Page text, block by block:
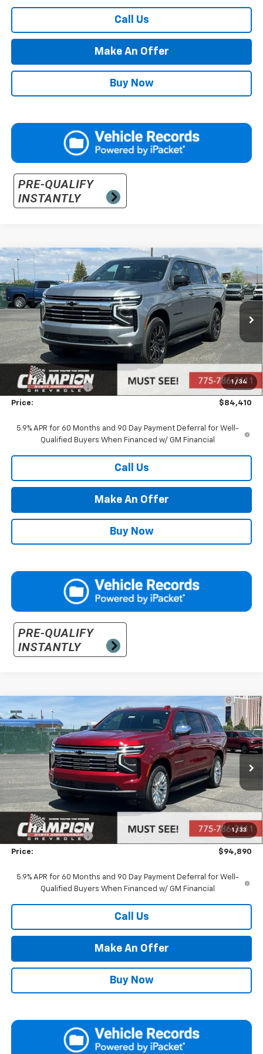
Call Us
Make An Offer
Buy Now
1 / 34
New Chevrolet Suburban LT
VIN:1GNS6CKD7TR335420Stock:26-1095 Model:CK10906
In Stock Ext.
$84,410
PRICE
Less
MSRP: $78,915
Market Adjustment:
+$4,995
Documentation Fee
+$500
Price: $84,410
5.9% APR for 60 Months and 90 Day Payment Deferral for Well-
Qualified Buyers When Financed w/ GM Financial
Call Us
Make An Offer
Buy Now
Compare Vehicle
1 / 33
New 2026Chevrolet SuburbanPremier
VIN:1GNS6FKD5TR335000Stock:26-1096Model:CK10906
In Stock Ext.
$94,890
PRICE
Less
MSRP: $89,395
Market Adjustment:
+$4,995
Documentation Fee
+$500
Price: $94,890
5.9% APR for 60 Months and 90 Day Payment Deferral for Well-
Qualified Buyers When Financed w/ GM Financial
Call Us
Make An Offer
Buy Now
Compare Vehicle